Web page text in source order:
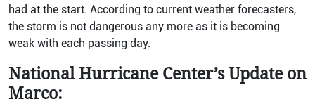
had at the start. According to current weather forecasters,
the storm is not dangerous any more as it is becoming
weak with each passing day.
National Hurricane Center’s Update on
Marco: